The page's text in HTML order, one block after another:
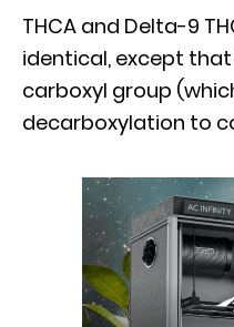
THCA and Delta-9
identical, except
carboxyl group
decarboxylation to